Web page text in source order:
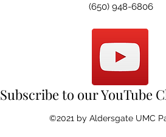
(650) 948-6806
Subscribe to our YouTube
©2021 by Aldersgate UMC